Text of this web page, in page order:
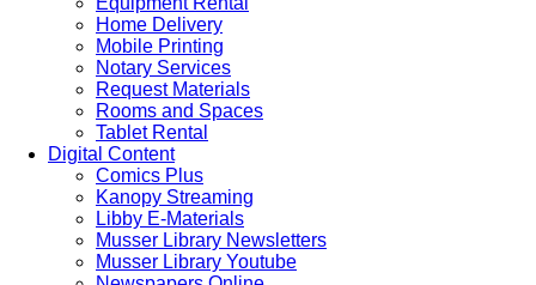
Home Delivery
Mobile Printing
Notary Services
Request Materials
Rooms and Spaces
Tablet Rental
Digital Content
Comics Plus
Kanopy Streaming
Libby E-Materials
Musser Library Newsletters
Musser Library Youtube